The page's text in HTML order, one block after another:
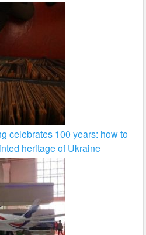
celebrates 100 years: how to
heritage of Ukraine